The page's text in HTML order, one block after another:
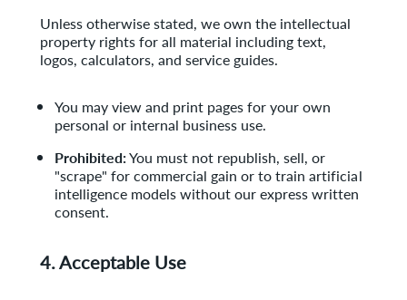
Unless otherwise stated, we own the intellectual
property rights for all material including text,
logos, calculators, and service guides.
You may view and print pages for your own
personal or internal business use.
Prohibited:You must not republish, sell, or
"scrape" for commercial gain or to train artificial
intelligence models without our express written
consent.
4. Acceptable Use